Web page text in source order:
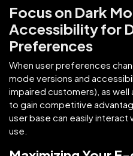
Focus on Dark
Accessibility for
Preferences
When user preferences
mode versions and
impaired customers), as well
to gain competitive
user base can easily
use.